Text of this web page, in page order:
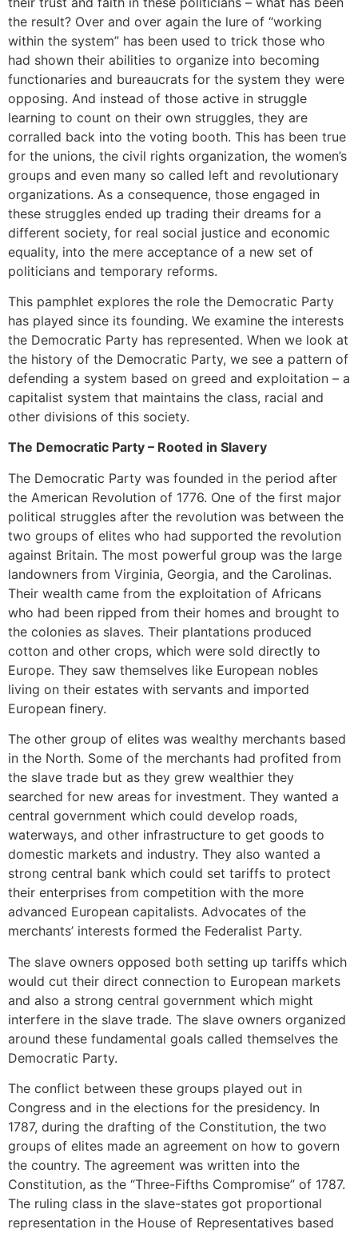
the result? Over and over again the lure of “working
within the system” has been used to trick those who
had shown their abilities to organize into becoming
functionaries and bureaucrats for the system they were
opposing. And instead of those active in struggle
learning to count on their own struggles, they are
corralled back into the voting booth. This has been true
for the unions, the civil rights organization, the women’s
groups and even many so called left and revolutionary
organizations. As a consequence, those engaged in
these struggles ended up trading their dreams for a
different society, for real social justice and economic
equality, into the mere acceptance of a new set of
politicians and temporary reforms.
This pamphlet explores the role the Democratic Party
has played since its founding. We examine the interests
the Democratic Party has represented. When we look at
the history of the Democratic Party, we see a pattern of
defending a system based on greed and exploitation – a
capitalist system that maintains the class, racial and
other divisions of this society.
The Democratic Party – Rooted in Slavery
The Democratic Party was founded in the period after
the American Revolution of 1776. One of the first major
political struggles after the revolution was between the
two groups of elites who had supported the revolution
against Britain. The most powerful group was the large
landowners from Virginia, Georgia, and the Carolinas.
Their wealth came from the exploitation of Africans
who had been ripped from their homes and brought to
the colonies as slaves. Their plantations produced
cotton and other crops, which were sold directly to
Europe. They saw themselves like European nobles
living on their estates with servants and imported
European finery.
The other group of elites was wealthy merchants based
in the North. Some of the merchants had profited from
the slave trade but as they grew wealthier they
searched for new areas for investment. They wanted a
central government which could develop roads,
waterways, and other infrastructure to get goods to
domestic markets and industry. They also wanted a
strong central bank which could set tariffs to protect
their enterprises from competition with the more
advanced European capitalists. Advocates of the
merchants’ interests formed the Federalist Party.
The slave owners opposed both setting up tariffs which
would cut their direct connection to European markets
and also a strong central government which might
interfere in the slave trade. The slave owners organized
around these fundamental goals called themselves the
Democratic Party.
The conflict between these groups played out in
Congress and in the elections for the presidency. In
1787, during the drafting of the Constitution, the two
groups of elites made an agreement on how to govern
the country. The agreement was written into the
Constitution, as the “Three-Fifths Compromise” of 1787.
The ruling class in the slave-states got proportional
representation in the House of Representatives based